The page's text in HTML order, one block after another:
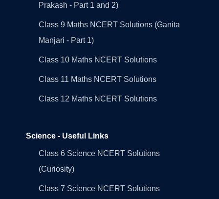
Prakash - Part 1 and 2)
Class 9 Maths NCERT Solutions (Ganita
Manjari - Part 1)
Class 10 Maths NCERT Solutions
Class 11 Maths NCERT Solutions
Class 12 Maths NCERT Solutions
Science - Useful Links
Class 6 Science NCERT Solutions
(Curiosity)
Class 7 Science NCERT Solutions